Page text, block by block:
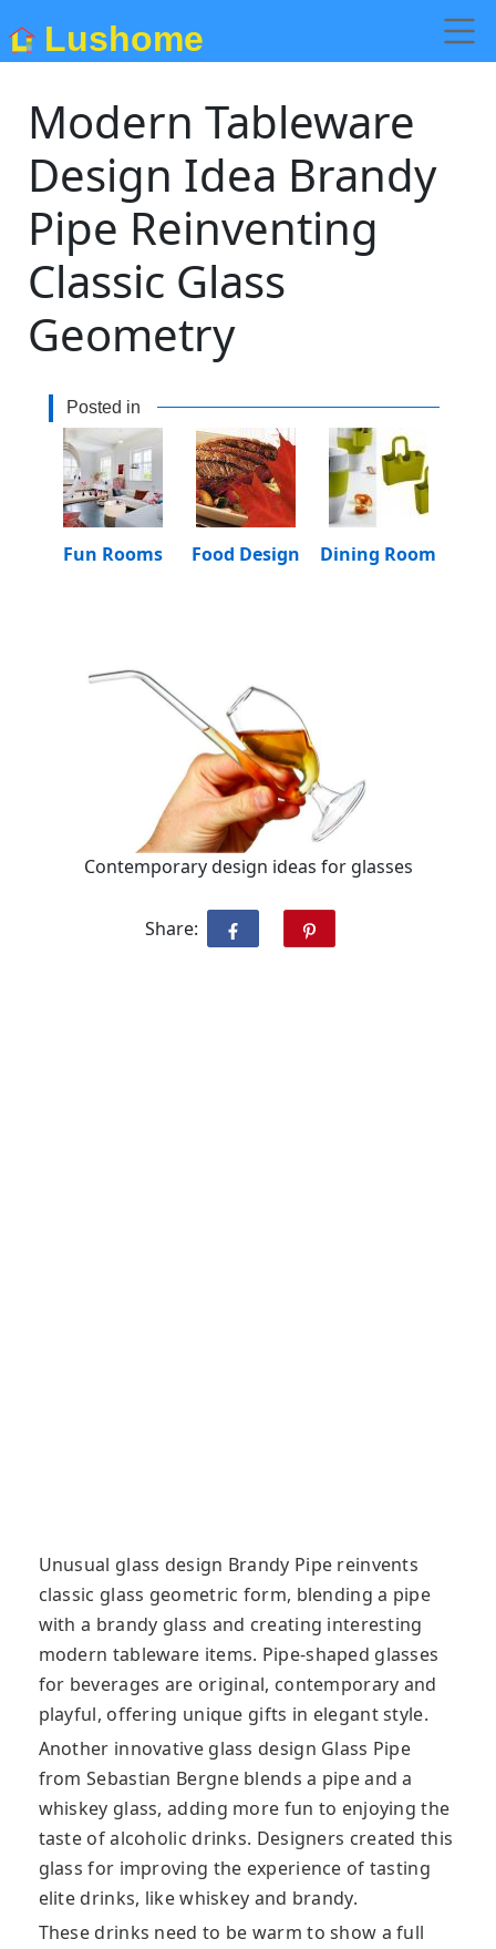
Lushome
Modern Tableware
Design Idea Brandy
Pipe Reinventing
Classic Glass
Geometry
Posted in
Dining Room
Food Design
Fun Rooms
Contemporary design ideas for glasses
Share:
Unusual glass design Brandy Pipe reinvents
classic glass geometric form, blending a pipe
with a brandy glass and creating interesting
modern tableware items. Pipe-shaped glasses
for beverages are original, contemporary and
playful, offering unique gifts in elegant style.
Another innovative glass design Glass Pipe
from Sebastian Bergne blends a pipe and a
whiskey glass, adding more fun to enjoying the
taste of alcoholic drinks. Designers created this
glass for improving the experience of tasting
elite drinks, like whiskey and brandy.
These drinks need to be warm to show a full